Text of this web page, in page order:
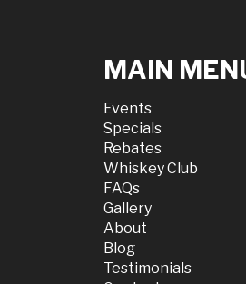
MAIN
Events
Specials
Rebates
Whiskey Club
FAQs
Gallery
About
Blog
Testimonials